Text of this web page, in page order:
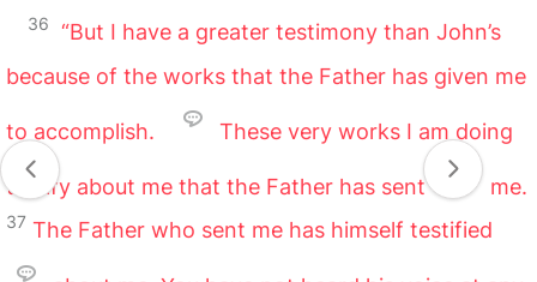
36
“But I have a greater testimony than John’s
because of the works that the Father has given me
to accomplish. These very works I am doing
testify about me that the Father has sent me.
37 The Father who sent me has himself testified